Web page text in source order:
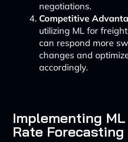
negotiations.
Competitive
utilizing ML for
can respond more
changes and
accordingly.
Implementing
Rate Forecasting